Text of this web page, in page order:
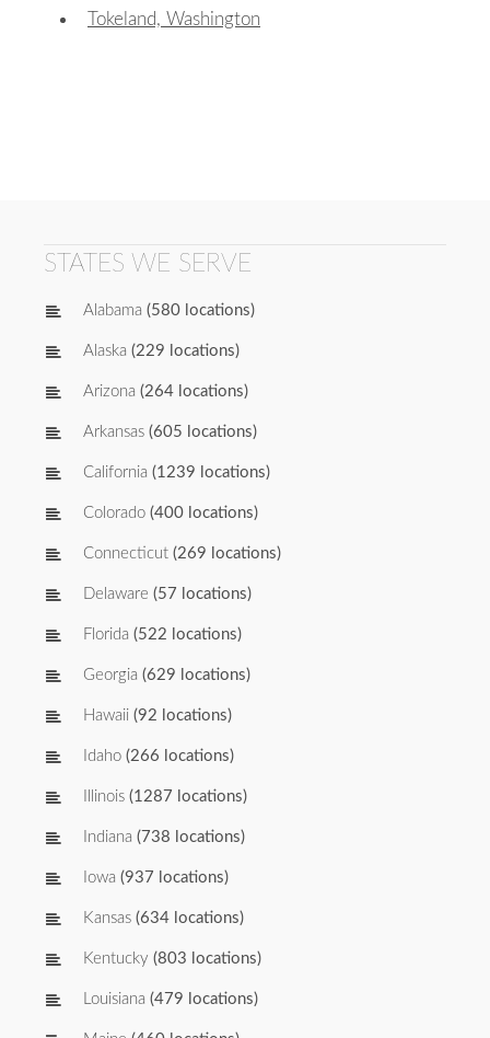
Tokeland, Washington
STATES WE SERVE
Alabama (580 locations)
Alaska (229 locations)
Arizona (264 locations)
Arkansas (605 locations)
California (1239 locations)
Colorado (400 locations)
Connecticut (269 locations)
Delaware (57 locations)
Florida (522 locations)
Georgia (629 locations)
Hawaii (92 locations)
Idaho (266 locations)
Illinois (1287 locations)
Indiana (738 locations)
Iowa (937 locations)
Kansas (634 locations)
Kentucky (803 locations)
Louisiana (479 locations)